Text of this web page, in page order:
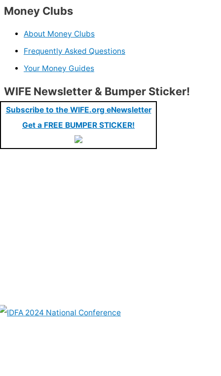
Money Clubs
About Money Clubs
Frequently Asked Questions
Your Money Guides
WIFE Newsletter & Bumper Sticker!
Subscribe to the WIFE.org eNewsletter
Get a FREE BUMPER STICKER!